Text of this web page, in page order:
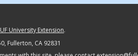
University Extension.
, Fullerton, CA 92831